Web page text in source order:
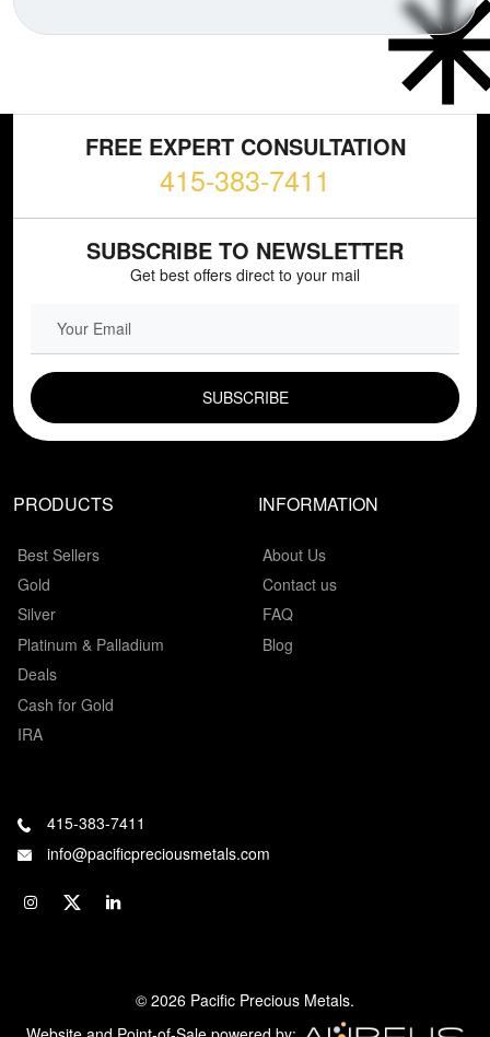
FREE EXPERT CONSULTATION
415-383-7411
SUBSCRIBE TO NEWSLETTER
Get best offers direct to your mail
EMAIL FIELD
PRODUCTS
Best Sellers
Gold
Silver
Platinum & Palladium
Deals
Cash for Gold
IRA
INFORMATION
About Us
Contact us
FAQ
Blog
415-383-7411
info@pacificpreciousmetals.com
© 2026 Pacific Precious Metals.